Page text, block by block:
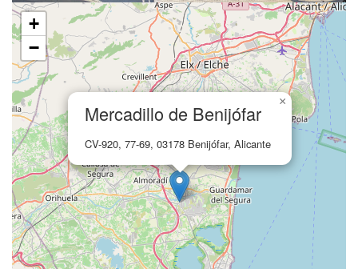
Mercadillo de Benijófar
CV-920, 77-69, 03178 Benijófar, Alicante
×
+
−